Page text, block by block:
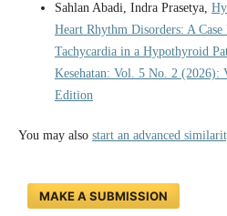
Sahlan Abadi, Indra Prasetya,
Heart Rhythm Disorders: A
Tachycardia in a Hypothyroid
Kesehatan: Vol. 5 No. 2 (2026):
Edition
You may also start an advanced
MAKE A SUBMISSION